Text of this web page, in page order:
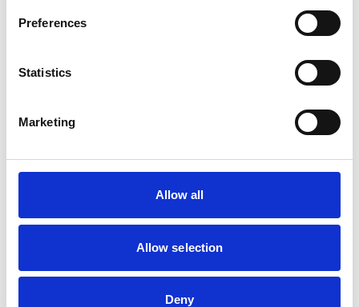
Preferences
Statistics
Marketing
Allow all
Allow selection
Deny